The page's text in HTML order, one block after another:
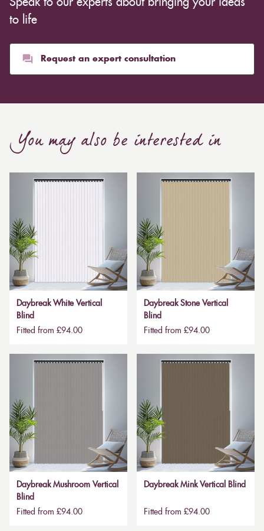
inexpensive. Cotton curtains may cost as low as £10,
whereas heavier curtains might cost thousands of
than blinds, might make a room appear smaller, but
they typically give it a more luxurious look.
required to attain the necessary levels of functionality.
much higher. Automatic blackout curtains are also a
bespoke feature due to the increased length and
Speak to our experts about bringing your ideas
to life
Request an expert consultation
You may also be interested in
Daybreak White Vertical
Blind
Fitted from £94.00
Daybreak Stone Vertical
Blind
Fitted from £94.00
Daybreak Mushroom Vertical
Blind
Fitted from £94.00
Daybreak Mink Vertical Blind
Fitted from £94.00